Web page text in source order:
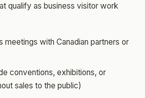
qualify as business visitor work
meetings with Canadian partners or
conventions, exhibitions, or
sales to the public)